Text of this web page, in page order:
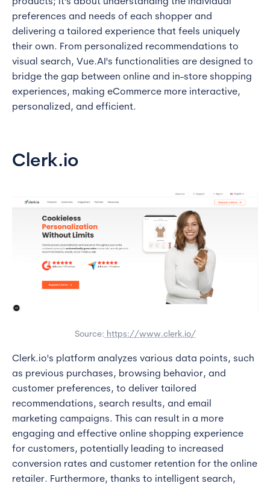
preferences and needs of each shopper and
delivering a tailored experience that feels uniquely
their own. From personalized recommendations to
visual search, Vue.AI's functionalities are designed to
bridge the gap between online and in-store shopping
experiences, making eCommerce more interactive,
personalized, and efficient.
Clerk.io
Source: https://www.clerk.io/
Clerk.io's platform analyzes various data points, such
as previous purchases, browsing behavior, and
customer preferences, to deliver tailored
recommendations, search results, and email
marketing campaigns. This can result in a more
engaging and effective online shopping experience
for customers, potentially leading to increased
conversion rates and customer retention for the online
retailer. Furthermore, thanks to intelligent search,